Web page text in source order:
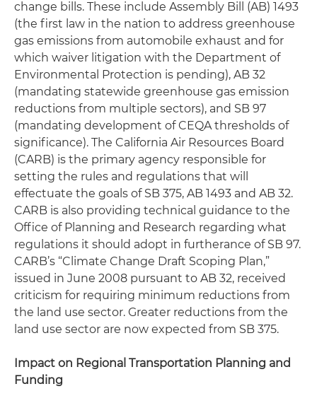
change bills. These include Assembly Bill (AB) 1493
(the first law in the nation to address greenhouse
gas emissions from automobile exhaust and for
which waiver litigation with the Department of
Environmental Protection is pending), AB 32
(mandating statewide greenhouse gas emission
reductions from multiple sectors), and SB 97
(mandating development of CEQA thresholds of
significance). The California Air Resources Board
(CARB) is the primary agency responsible for
setting the rules and regulations that will
effectuate the goals of SB 375, AB 1493 and AB 32.
CARB is also providing technical guidance to the
Office of Planning and Research regarding what
regulations it should adopt in furtherance of SB 97.
CARB’s “Climate Change Draft Scoping Plan,”
issued in June 2008 pursuant to AB 32, received
criticism for requiring minimum reductions from
the land use sector. Greater reductions from the
land use sector are now expected from SB 375.
Impact on Regional Transportation Planning and
Funding